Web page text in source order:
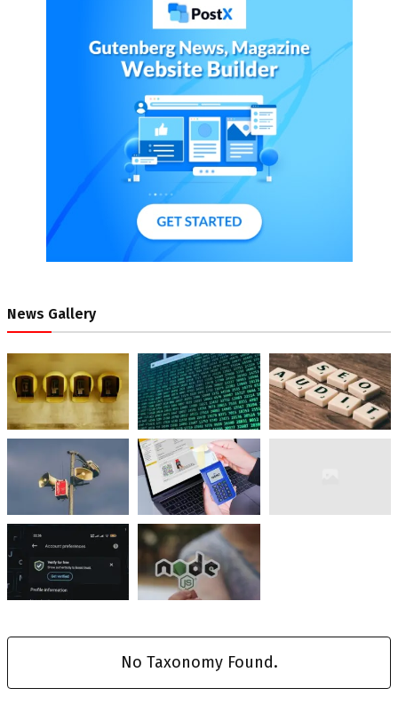
News Gallery
No Taxonomy Found.